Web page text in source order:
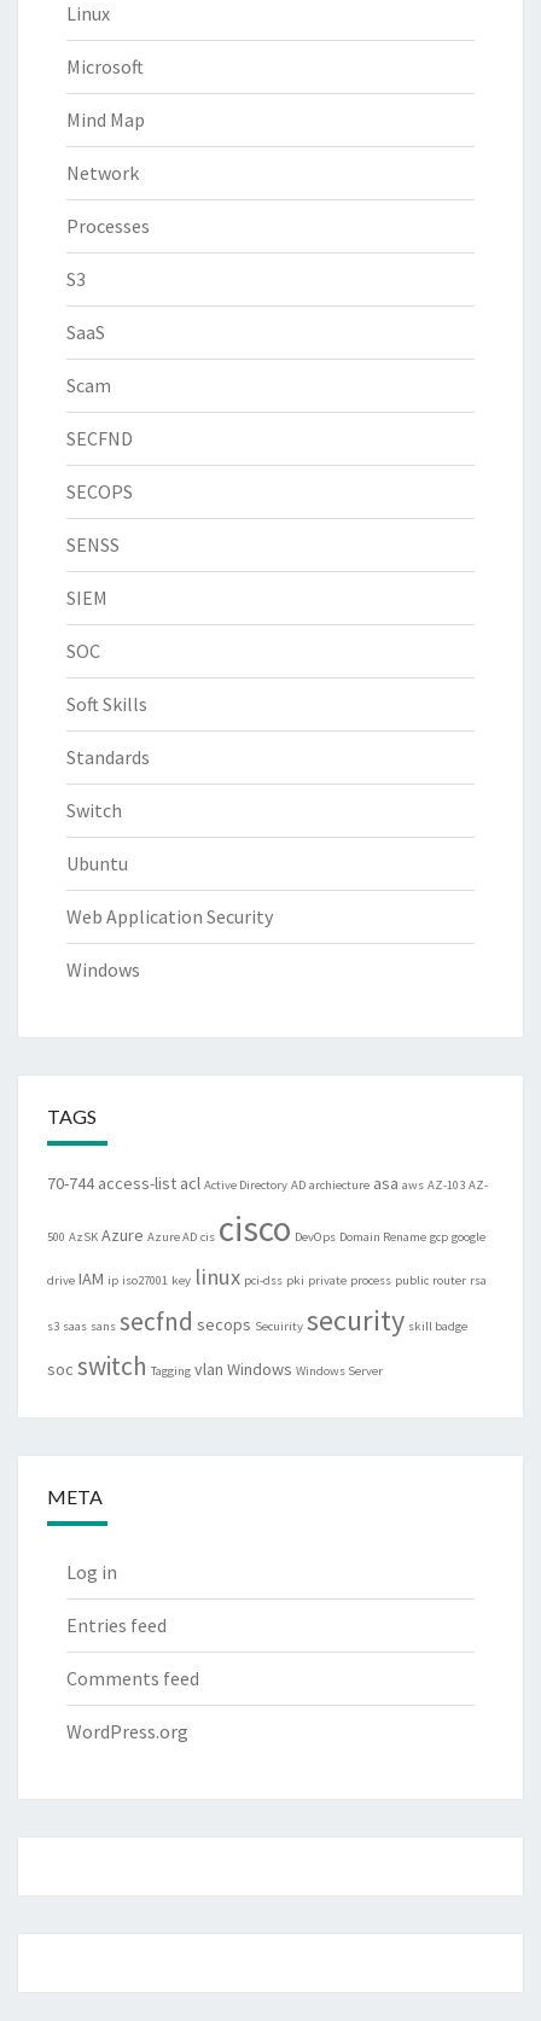
Linux
Microsoft
Mind Map
Network
Processes
S3
SaaS
Scam
SECFND
SECOPS
SENSS
SIEM
SOC
Soft Skills
Standards
Switch
Ubuntu
Web Application Security
Windows
TAGS
70-744 access-list acl Active Directory AD archiecture asa aws AZ-103 AZ-
500 AzSK Azure Azure AD cis cisco DevOps Domain Rename gcp google
drive IAM ip iso27001 key linux pci-dss pki private process public router rsa
s3 saas sans secfnd secops Secuirity security skill badge
soc switch Tagging vlan Windows Windows Server
META
Log in
Entries feed
Comments feed
WordPress.org